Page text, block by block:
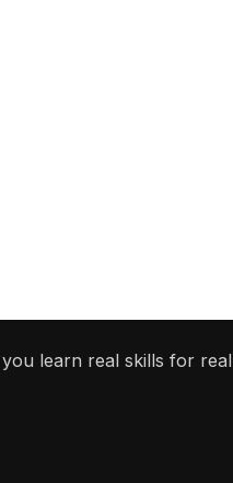
learn real skills for real